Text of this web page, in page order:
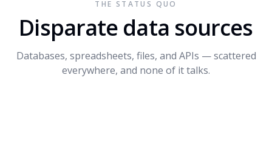
4 Dynamite $680K -8%
PROMPT SUGGESTIONS
Forecast Q4 revenue by product
THE STATUS QUO
Disparate data sources
Databases, spreadsheets, files, and APIs — scattered
everywhere, and none of it talks.